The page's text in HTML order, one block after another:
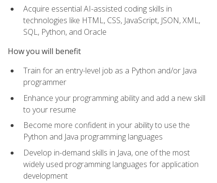
Acquire essential AI-assisted coding skills in
technologies like HTML, CSS, JavaScript, JSON, XML,
SQL, Python, and Oracle
How you will benefit
Train for an entry-level job as a Python and/or Java
programmer
Enhance your programming ability and add a new skill
to your resume
Become more confident in your ability to use the
Python and Java programming languages
Develop in-demand skills in Java, one of the most
widely used programming languages for application
development